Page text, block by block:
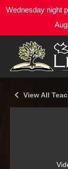
Wednesday night
View All